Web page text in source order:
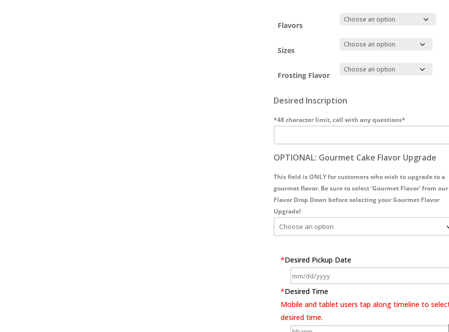
Flavors
Sizes
Frosting Flavor
Desired Inscription
*48 character limit, call with any questions*
OPTIONAL: Gourmet Cake Flavor Upgrade
This field is ONLY for customers who wish to upgrade to a
gourmet flavor. Be sure to select 'Gourmet Flavor' from our
Flavor Drop Down before selecting your Gourmet Flavor
Upgrade!
*Desired Pickup Date
*Desired Time
Mobile and tablet users tap along timeline to
desired time.